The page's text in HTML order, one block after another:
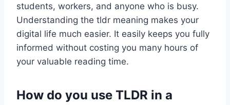
students, workers, and anyone who is busy.
Understanding the tldr meaning makes your
digital life much easier. It easily keeps you fully
informed without costing you many hours of
your valuable reading time.
How do you use TLDR in a